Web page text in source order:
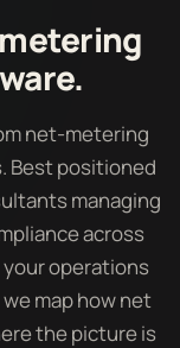
net-metering
Best positioned
managing
across
operations
map how net
the picture is